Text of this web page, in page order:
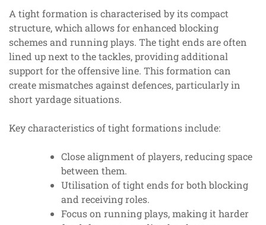
A tight formation is characterised by its compact
structure, which allows for enhanced blocking
schemes and running plays. The tight ends are often
lined up next to the tackles, providing additional
support for the offensive line. This formation can
create mismatches against defences, particularly in
short yardage situations.
Key characteristics of tight formations include:
Close alignment of players, reducing space
between them.
Utilisation of tight ends for both blocking
and receiving roles.
Focus on running plays, making it harder